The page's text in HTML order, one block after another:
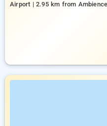
Airport | 2.95 km from